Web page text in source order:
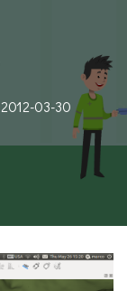
2012-03-30